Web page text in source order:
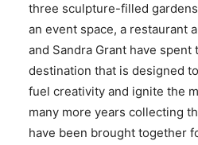
three sculpture-filled
an event space, a restaurant
and Sandra Grant have spent
destination that is designed
fuel creativity and ignite the
many more years collecting
have been brought together